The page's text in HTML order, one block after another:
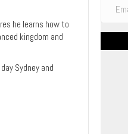
he learns how to
kingdom and
Sydney and